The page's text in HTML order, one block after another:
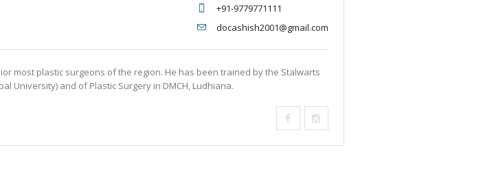
+91-9779771111
docashish2001@gmail.com
most plastic surgeons of the region. He has been trained by the Stalwarts
University) and of Plastic Surgery in DMCH, Ludhiana.